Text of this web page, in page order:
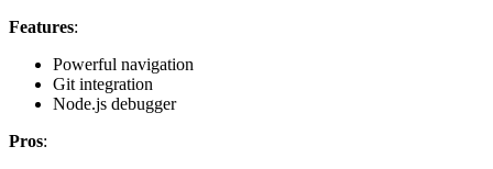
Features:
Powerful navigation
Git integration
Node.js debugger
Pros: